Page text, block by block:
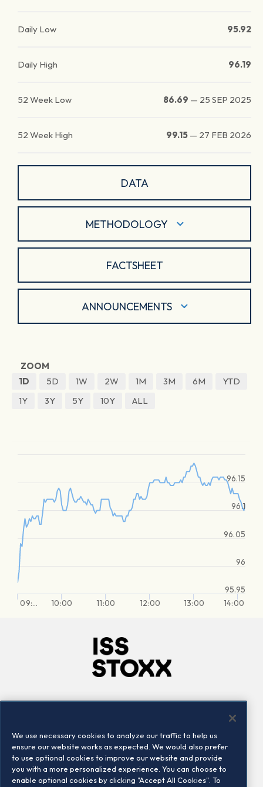
Daily Low 95.92
Daily High 96.19
52 Week Low 86.69 — 25 SEP 2025
52 Week High 99.15 — 27 FEB 2026
DATA
METHODOLOGY
FACTSHEET
ANNOUNCEMENTS
ZOOM
1D
5D 1W 2W 1M 3M 6M
YTD
1Y
3Y 5Y 10Y ALL
09:… 10:00 11:00 12:00 13:00 14:00
95.95
96
96.05
96.1
96.15
Locations
Contact us
We use necessary cookies to analyze our traffic to help us
ensure our website works as expected. We would also prefer
to use optional cookies to improve our website and provide
you with a more personalized experience. You can choose to
enable optional cookies by clicking "Accept All Cookies". To